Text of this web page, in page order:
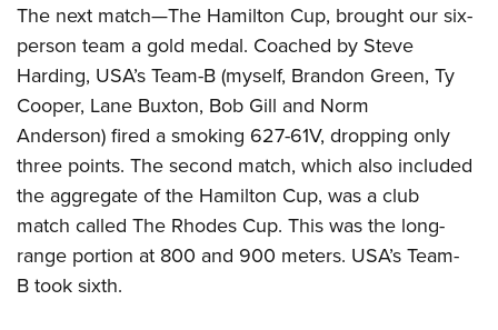
The next match—The Hamilton Cup, brought our six-
person team a gold medal. Coached by Steve
Harding, USA’s Team-B (myself, Brandon Green, Ty
Cooper, Lane Buxton, Bob Gill and Norm
Anderson) fired a smoking 627-61V, dropping only
three points. The second match, which also included
the aggregate of the Hamilton Cup, was a club
match called The Rhodes Cup. This was the long-
range portion at 800 and 900 meters. USA’s Team-
B took sixth.